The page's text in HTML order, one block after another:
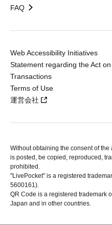
FAQ
Web Accessibility Initiatives
Statement regarding the Act
Transactions
Terms of Use
運営会社
Without obtaining the consent of
is posted, be copied, reproduced,
prohibited.
"LivePocket" is a registered
5600161).
QR Code is a registered trademark
Japan and in other countries.